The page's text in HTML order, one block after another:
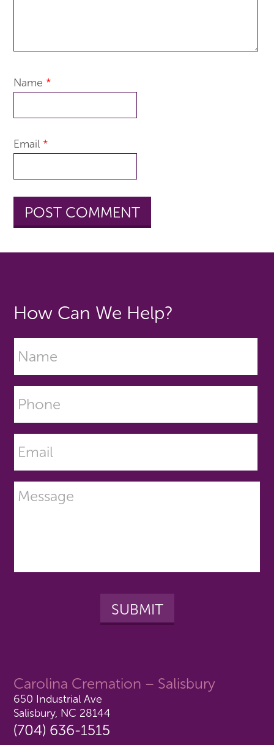
Name *
Email *
Carolina Cremation – Salisbury
650 Industrial Ave
Salisbury, NC 28144
(704) 636-1515
How Can We Help?